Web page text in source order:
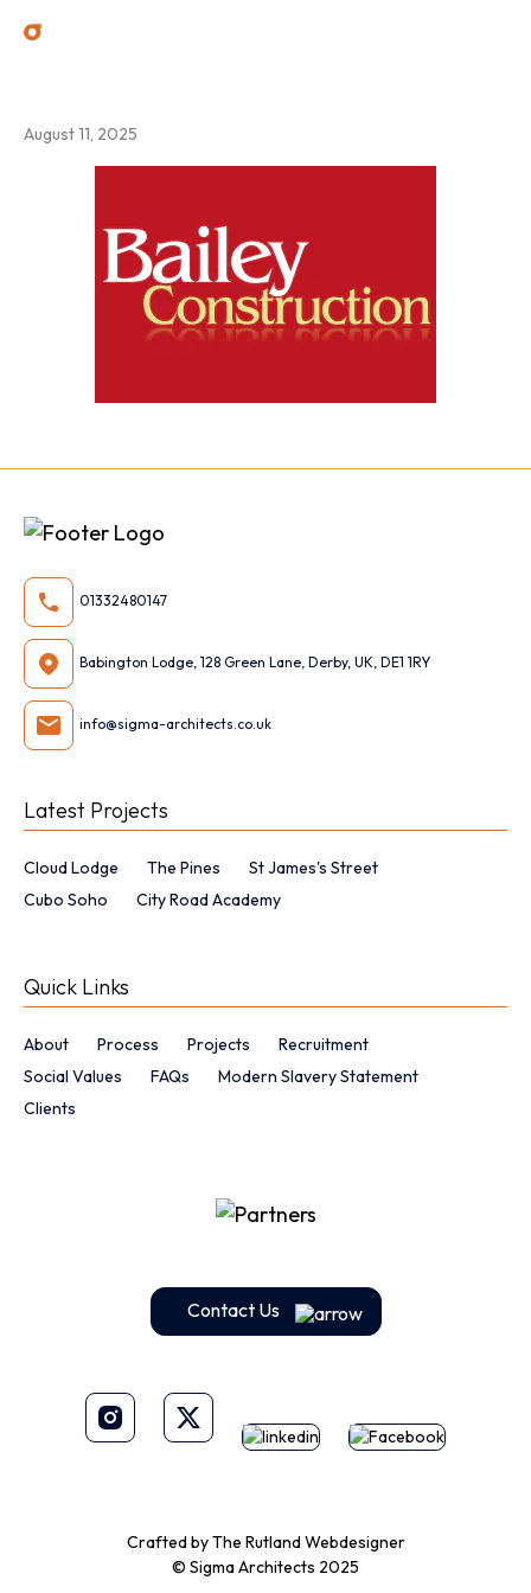
August 11, 2025
01332480147
Babington Lodge, 128 Green Lane, Derby, UK, DE1 1RY
info@sigma-architects.co.uk
Latest Projects
Cloud Lodge The Pines
St James's Street
Cubo Soho
City Road Academy
Quick Links
About Process Projects
Recruitment
Social Values
FAQs
Modern Slavery Statement
Clients
Contact Us
Crafted byThe Rutland Webdesigner
© Sigma Architects 2025